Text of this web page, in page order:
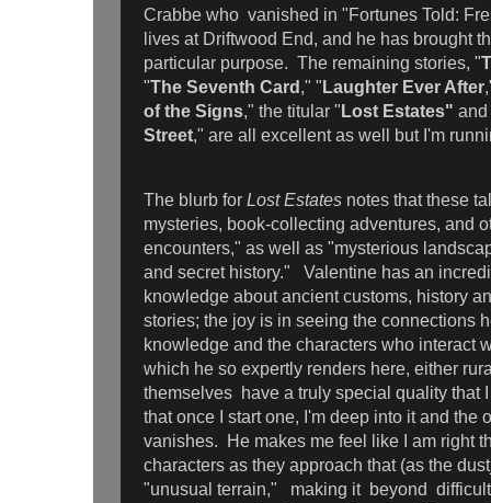
Crabbe who vanished in "Fortunes Told:
lives at Driftwood End, and he has brought
particular purpose. The remaining stories, "
"The Seventh Card ," " Laughter Ever After
of the Signs," the titular " Lost Estates" and
Street," are all excellent as well but I'm
The blurb for Lost Estates notes that these
mysteries, book-collecting adventures, and
encounters," as well as "mysterious
and secret history." Valentine has an
knowledge about ancient customs, history
stories; the joy is in seeing the connections
knowledge and the characters who interact
which he so expertly renders here, either
themselves have a truly special quality that
that once I start one, I'm deep into it and the
vanishes. He makes me feel like I am right
characters as they approach that (as the
"unusual terrain," making it beyond difficult